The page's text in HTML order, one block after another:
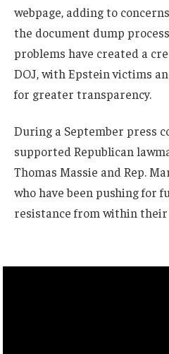
webpage, adding to
the document dump
problems have created a
DOJ, with Epstein victims
for greater transparency.
During a September press
supported Republican
Thomas Massie and Rep.
who have been pushing for
resistance from within their